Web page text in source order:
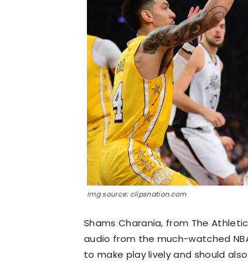
Img source: clipsnation.com
Shams Charania, from The
audio from the much-watched
to make play lively and should